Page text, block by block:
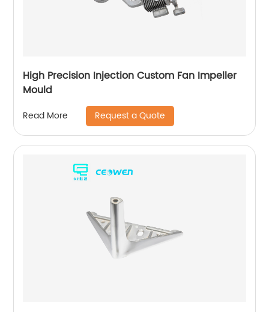
High Precision Injection Custom Fan Impeller
Mould
Read More Request a Quote